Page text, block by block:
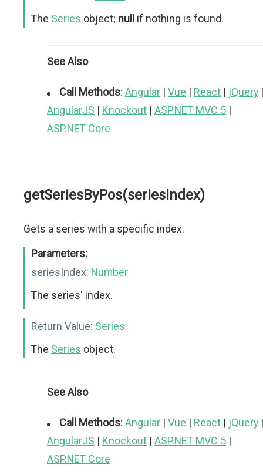
The Series object; null if nothing is found.
See Also
Call Methods: Angular | Vue | React | jQuery |
AngularJS | Knockout | ASP.NET MVC 5 |
ASP.NET Core
getSeriesByPos(seriesIndex)
Gets a series with a specific index.
Parameters:
seriesIndex: Number
The series' index.
Return Value: Series
The Series object.
See Also
Call Methods: Angular | Vue | React | jQuery |
AngularJS | Knockout | ASP.NET MVC 5 |
ASP.NET Core